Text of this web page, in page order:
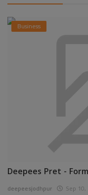
Business
Deepees Pret -
deepeesjodhpur Sep